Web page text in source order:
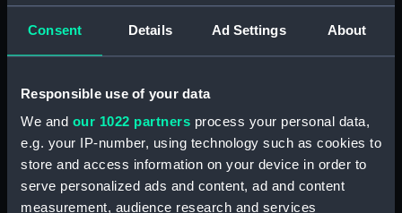
Consent Details Ad Settings About
Responsible use of your data
We and our 1022 partners process your personal data,
e.g. your IP-number, using technology such as cookies to
store and access information on your device in order to
serve personalized ads and content, ad and content
measurement, audience research and services
Castle ruin on a hill overlooking
(PAI3141)
Marine Francaise 1854. La
Corvette a Vapeur... (Print)
(PAI3142)
Naval uniforms, midshipman,
captain, lieutenant and Admiral,